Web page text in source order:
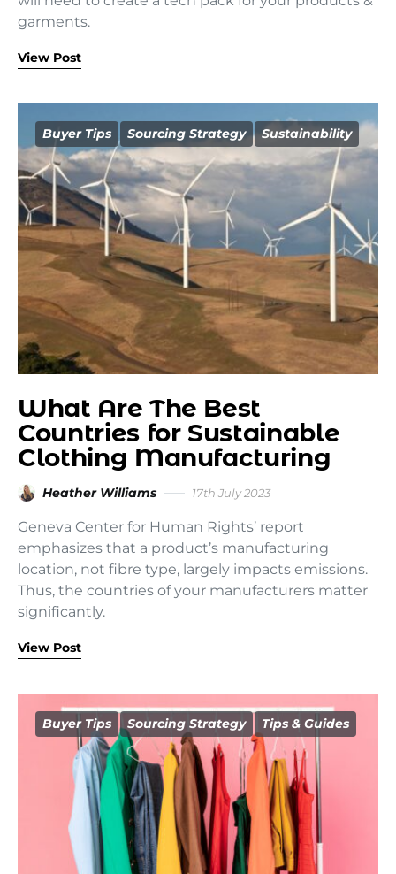
garments.
View Post
Buyer Tips Sourcing Strategy Sustainability
What Are The Best
Countries for Sustainable
Clothing Manufacturing
Heather Williams 17th July 2023
Geneva Center for Human Rights’ report
emphasizes that a product’s manufacturing
location, not fibre type, largely impacts emissions.
Thus, the countries of your manufacturers matter
significantly.
View Post
Buyer Tips Sourcing Strategy Tips & Guides